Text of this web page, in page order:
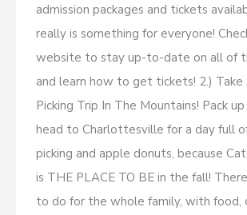
admission packages and tickets
really is something for everyone!
website to stay up-to-date on all of
and learn how to get tickets! 2.)
Picking Trip In The Mountains! Pack
head to Charlottesville for a day full
picking and apple donuts, because
is THE PLACE TO BE in the fall!
to do for the whole family, with food,